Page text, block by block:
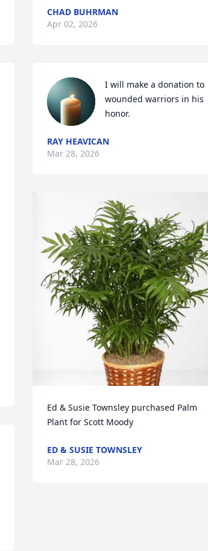
CHAD BUHRMAN
Apr 02, 2026
I will make a donation to
wounded warriors in his
honor.
RAY HEAVICAN
Mar 28, 2026
Ed & Susie Townsley purchased Palm
Plant for Scott Moody
ED & SUSIE TOWNSLEY
Mar 28, 2026